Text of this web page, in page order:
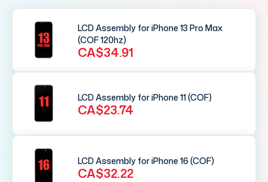
LCD Assembly for iPhone 13 Pro Max
(COF 120hz)
CA$34.91
LCD Assembly for iPhone 11 (COF)
CA$23.74
LCD Assembly for iPhone 16 (COF)
CA$32.22